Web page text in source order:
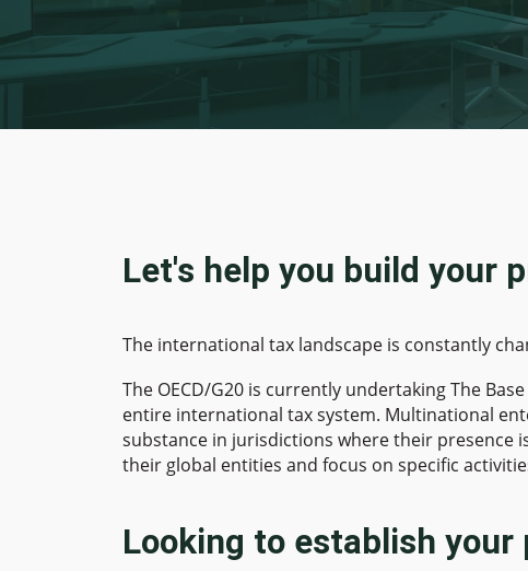
Let's help you build your
The international tax landscape is constantly
The OECD/G20 is currently undertaking The
entire international tax system. Multinational
substance in jurisdictions where their presence
their global entities and focus on specific
Looking to establish your